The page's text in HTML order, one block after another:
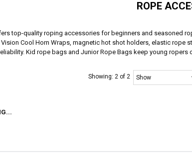
ROPE
top-quality roping accessories for beginners and seasoned
Vision Cool Horn Wraps, magnetic hot shot holders, elastic
Kid rope bags and Junior Rope Bags keep young ropers
Showing:2 of 2